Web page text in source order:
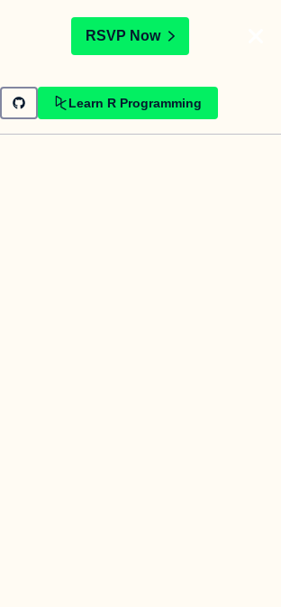
RSVP Now
Learn R Programming